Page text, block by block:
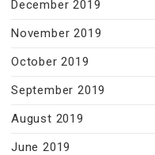
December 2019
November 2019
October 2019
September 2019
August 2019
June 2019